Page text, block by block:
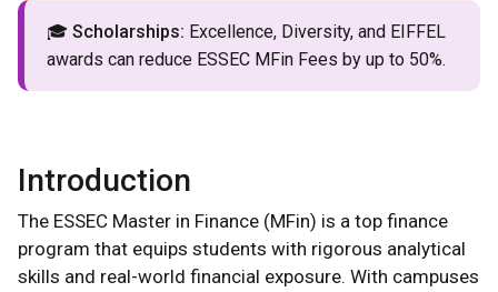
🎓 Scholarships: Excellence, Diversity, and EIFFEL
awards can reduce ESSEC MFin Fees by up to 50%.
Introduction
The ESSEC Master in Finance (MFin) is a top finance
program that equips students with rigorous analytical
skills and real-world financial exposure. With campuses